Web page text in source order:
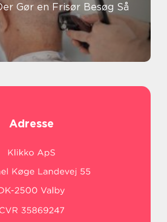
Gør en Frisør Besøg Så
Adresse